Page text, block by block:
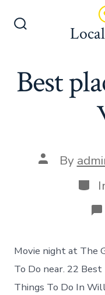
Best
Post
author
By
Movie night at The
To Do near. 22
Things To Do In